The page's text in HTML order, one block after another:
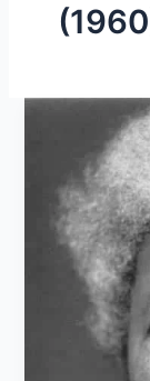
works
of
Wole
Soyinka
(1934)
Nigerian